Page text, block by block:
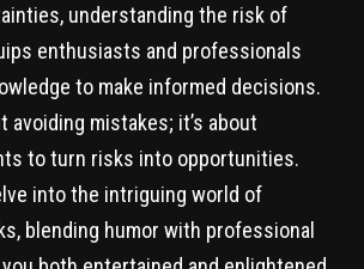
understanding the risk of
enthusiasts and professionals
to make informed decisions.
avoiding mistakes; it’s about
to turn risks into opportunities.
into the intriguing world of
blending humor with professional